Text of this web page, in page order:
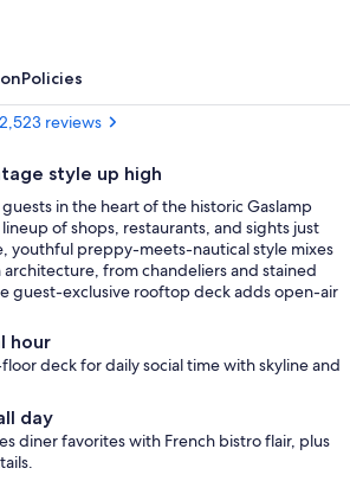
Policies
reviews
style up high
in the heart of the historic Gaslamp
of shops, restaurants, and sights just
youthful preppy-meets-nautical style mixes
from chandeliers and stained
guest-exclusive rooftop deck adds open-air
hour
deck for daily social time with skyline and
day
diner favorites with French bistro flair, plus